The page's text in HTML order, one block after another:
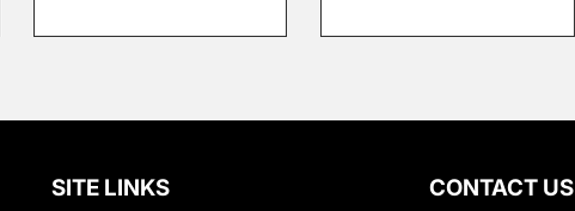
SITE LINKS CONTACT US